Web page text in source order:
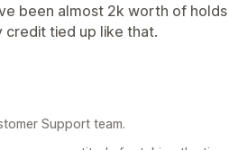
been almost 2k worth of
credit tied up like that.
Support team.